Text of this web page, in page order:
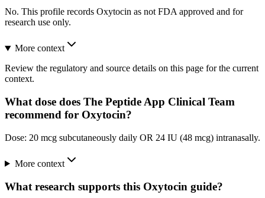
No. This profile records Oxytocin as not FDA approved and for
research use only.
More context
Review the regulatory and source details on this page for the current
context.
What dose does The Peptide App Clinical Team
recommend for Oxytocin?
Dose: 20 mcg subcutaneously daily OR 24 IU (48 mcg) intranasally.
More context
What research supports this Oxytocin guide?